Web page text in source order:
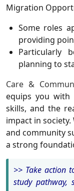
Migration
Some roles
providing
Particularly
planning to
Care &
equips you with
skills, and the
impact in
and community
a strong
>> Take action
study pathway,